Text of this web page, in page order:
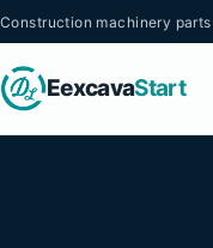
Construction machinery
EexcavaStart